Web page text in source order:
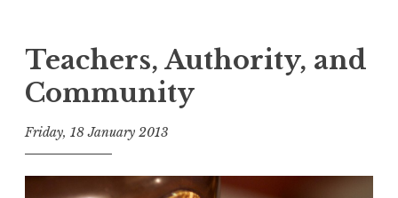
Teachers, Authority, and
Community
Friday, 18 January 2013
t
h